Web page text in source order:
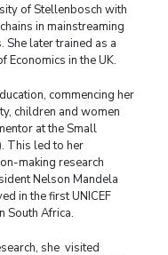
of Stellenbosch with
in mainstreaming
later trained as a
Economics in the UK.
commencing her
children and women
at the Small
This led to her
making research
Nelson Mandela
in the first UNICEF
South Africa.
she visited